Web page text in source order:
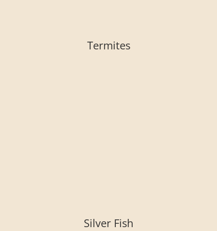
Termites
Silver Fish